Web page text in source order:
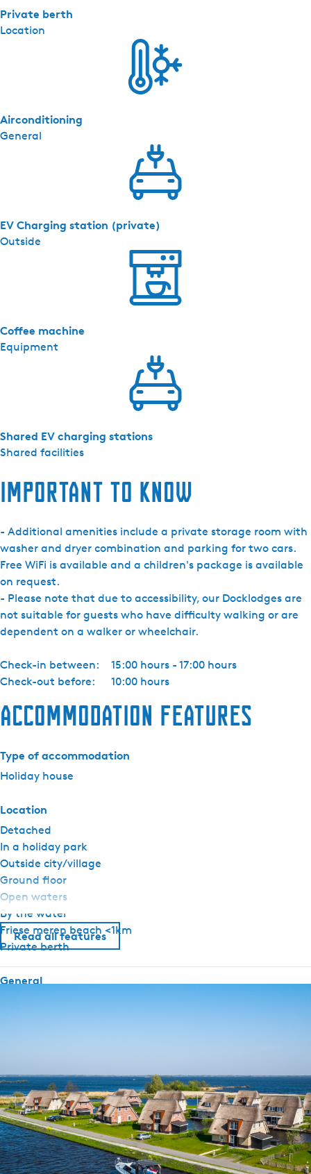
Location
Private berth
General
Airconditioning
Outside
EV Charging station (private)
Equipment
Coffee machine
Shared facilities
Shared EV charging stations
Important to know
- Additional amenities include a private storage room with
washer and dryer combination and parking for two cars.
Free WiFi is available and a children's package is available
on request.
- Please note that due to accessibility, our Docklodges are
not suitable for guests who have difficulty walking or are
dependent on a walker or wheelchair.
Check-in between:
15:00 hours - 17:00 hours
Check-out before:
10:00 hours
Accommodation features
Type of accommodation
Holiday house
Location
Detached
In a holiday park
Outside city/village
Ground floor
Open waters
By the water
Friese meren beach <1km
Private berth
General
Duvets
Sanitary
Bathroom ground floor
Shower
Read all features